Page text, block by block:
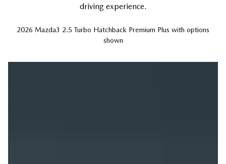
driving experience.
2026 Mazda3 2.5 Turbo Hatchback Premium Plus with options
shown